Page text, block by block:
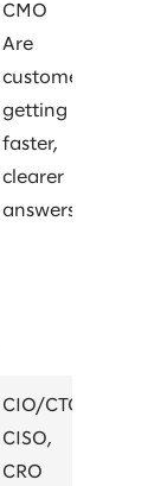
CMO
Are
customers
getting
faster,
clearer
answers?
CIO/CTO,
CISO,
CRO